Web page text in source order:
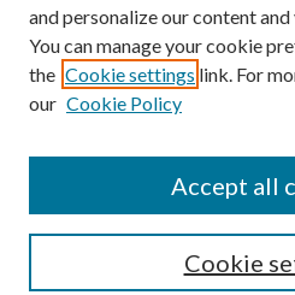
MaineHealth Library & Learning
Commons
and personalize our content
You can manage your cookie
the Cookie settings link. For
our Cookie Policy
Cookie
Accept all